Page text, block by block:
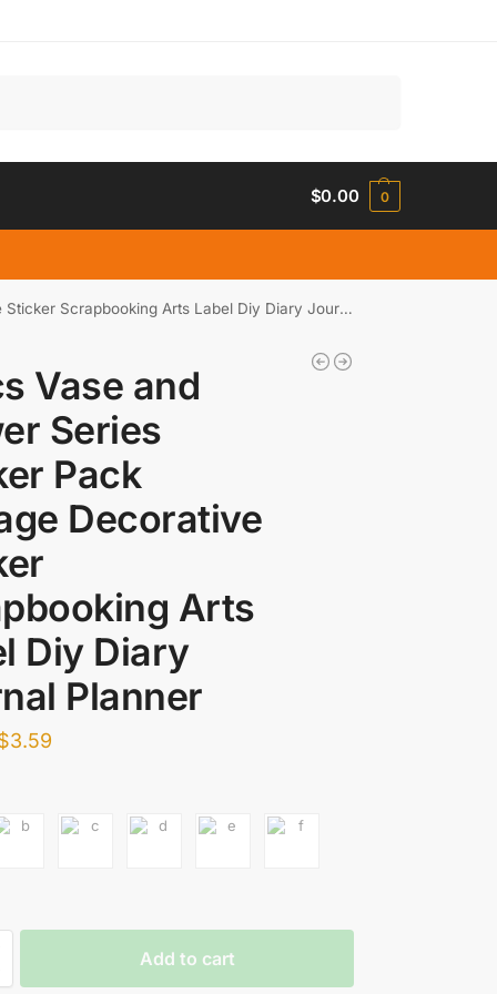
$0.00 0
Scrapbooking Arts Label Diy Diary Journal Planner
Vase and
Series
Pack
Decorative
Arts
Diy Diary
Planner
3.59
Add to cart